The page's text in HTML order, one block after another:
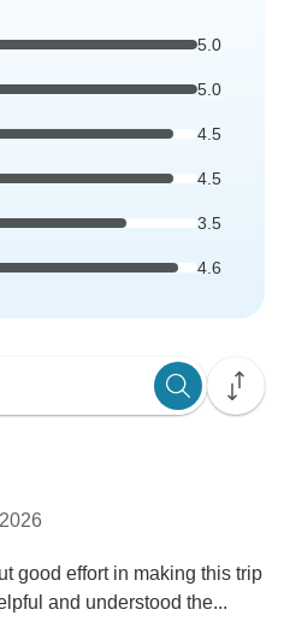
5.0
5.0
4.5
4.5
3.5
4.6
good effort in making this trip
and understood the...